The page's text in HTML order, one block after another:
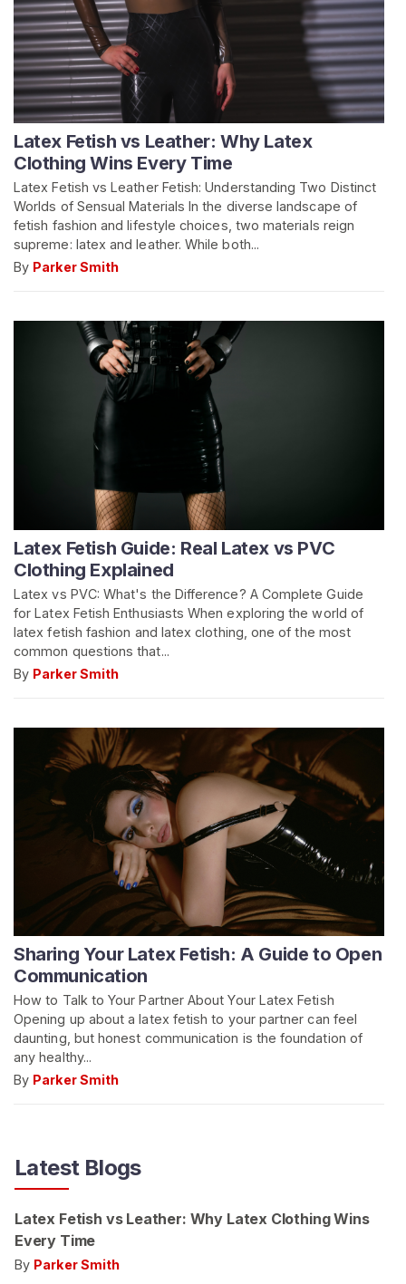
Latex Fetish vs Leather: Why Latex
Clothing Wins Every Time
Latex Fetish vs Leather Fetish: Understanding Two Distinct
Worlds of Sensual Materials In the diverse landscape of
fetish fashion and lifestyle choices, two materials reign
supreme: latex and leather. While both...
By Parker Smith
Latex Fetish Guide: Real Latex vs PVC
Clothing Explained
Latex vs PVC: What's the Difference? A Complete Guide
for Latex Fetish Enthusiasts When exploring the world of
latex fetish fashion and latex clothing, one of the most
common questions that...
By Parker Smith
Sharing Your Latex Fetish: A Guide to Open
Communication
How to Talk to Your Partner About Your Latex Fetish
Opening up about a latex fetish to your partner can feel
daunting, but honest communication is the foundation of
any healthy...
By Parker Smith
Latest Blogs
Latex Fetish vs Leather: Why Latex Clothing Wins
Every Time
By Parker Smith